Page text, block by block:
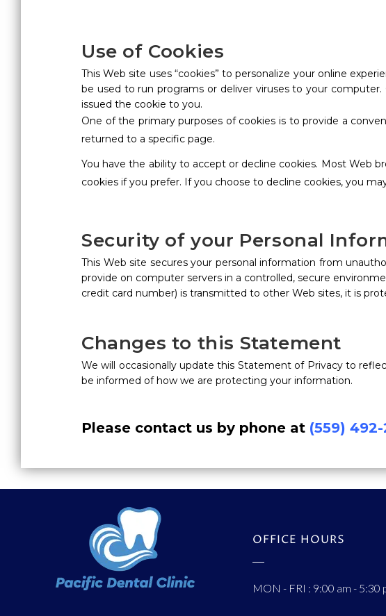
Use of Cookies
This Web site uses “cookies” to personalize your online
be used to run programs or deliver viruses to your
issued the cookie to you.
One of the primary purposes of cookies is to provide a
returned to a specific page.
You have the ability to accept or decline cookies. Most Web
cookies if you prefer. If you choose to decline cookies, you
Security of your Personal
This Web site secures your personal information from
provide on computer servers in a controlled, secure
credit card number) is transmitted to other Web sites, it is
Changes to this Statement
We will occasionally update this Statement of Privacy to
be informed of how we are protecting your information.
Please contact us by phone at (559)
OFFICE HOURS
MON - FRI : 9:00 am - 5:30